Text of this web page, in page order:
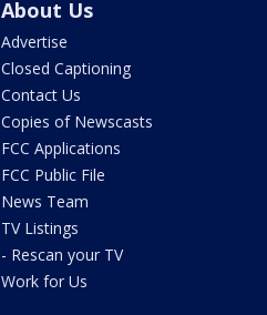
About Us
Advertise
Closed Captioning
Contact Us
Copies of Newscasts
FCC Applications
FCC Public File
News Team
TV Listings
- Rescan your TV
Work for Us